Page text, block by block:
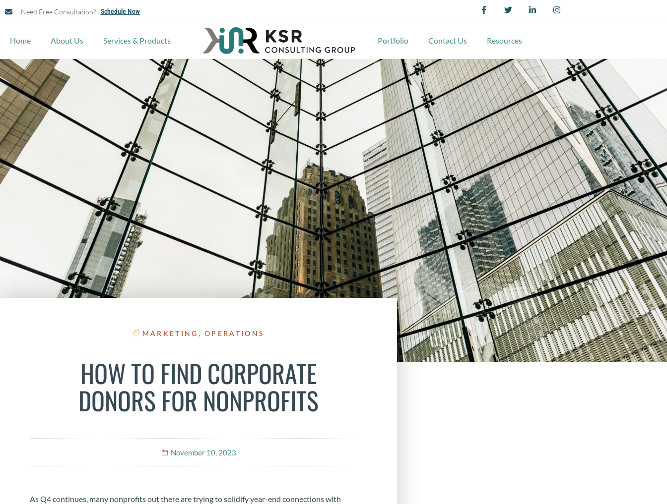
Need Free Consultation? Schedule Now
Home About Us Services & Products Portfolio Contact Us Resources
MARKETING ,OPERATIONS
HOW TO FIND CORPORATE
DONORS FOR NONPROFITS
November 10, 2023
As Q4 continues, many nonprofits out there are trying to solidify year-end connections with